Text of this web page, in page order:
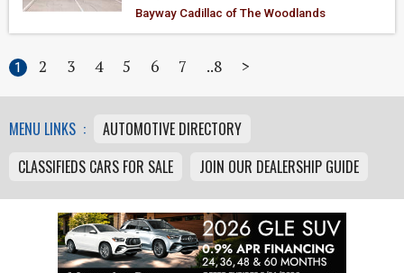
Bayway Cadillac of The Woodlands
1 2 3 4 5 6 7 8 >
MENU LINKS :
AUTOMOTIVE DIRECTORY
CLASSIFIEDS CARS FOR SALE
JOIN OUR DEALERSHIP GUIDE